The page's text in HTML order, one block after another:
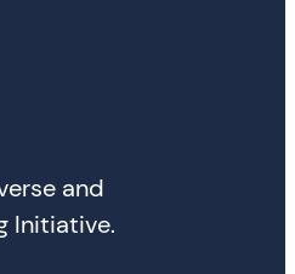
and
Initiative.